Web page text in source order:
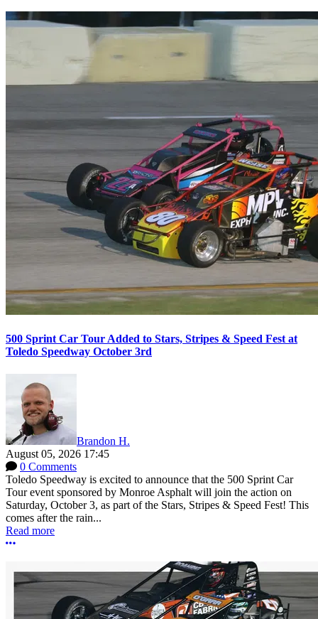
500 Sprint Car Tour Added to Stars, Stripes & Speed Fest at
Toledo Speedway October 3rd
Brandon H.
August 05, 2026 17:45
0 Comments
Toledo Speedway is excited to announce that the 500 Sprint Car
Tour event sponsored by Monroe Asphalt will join the action on
Saturday, October 3, as part of the Stars, Stripes & Speed Fest! This
comes after the rain...
Read more
More options